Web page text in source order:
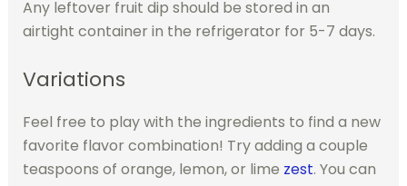
Any leftover fruit dip should be stored in an
airtight container in the refrigerator for 5-7 days.
Variations
Feel free to play with the ingredients to find a new
favorite flavor combination! Try adding a couple
teaspoons of orange, lemon, or lime zest. You can